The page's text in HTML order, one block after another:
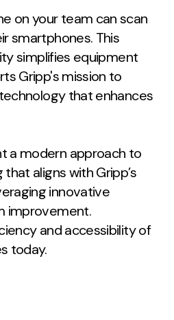
on your team can scan
smartphones. This
simplifies equipment
Gripp's mission to
that enhances
a modern approach to
aligns with Gripp’s
innovative
improvement.
and accessibility of
today.